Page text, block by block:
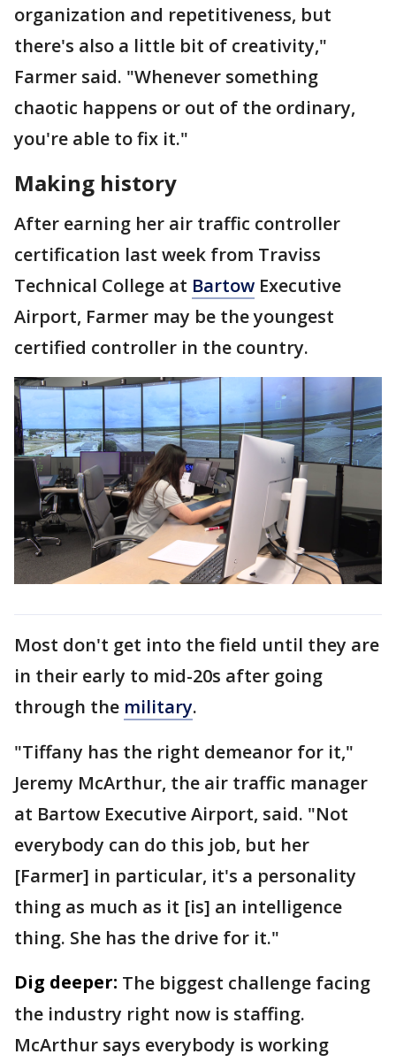
organization and repetitiveness, but
there's also a little bit of creativity,"
Farmer said. "Whenever something
chaotic happens or out of the ordinary,
you're able to fix it."
Making history
After earning her air traffic controller
certification last week from Traviss
Technical College at Bartow Executive
Airport, Farmer may be the youngest
certified controller in the country.
Most don't get into the field until they are
in their early to mid-20s after going
through the military.
"Tiffany has the right demeanor for it,"
Jeremy McArthur, the air traffic manager
at Bartow Executive Airport, said. "Not
everybody can do this job, but her
[Farmer] in particular, it's a personality
thing as much as it [is] an intelligence
thing. She has the drive for it."
Dig deeper: The biggest challenge facing
the industry right now is staffing.
McArthur says everybody is working